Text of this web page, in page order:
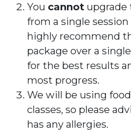
You cannot upgrade
from a single
highly recommend
package over a
for the best results
most progress.
We will be using
classes, so please
has any allergies.